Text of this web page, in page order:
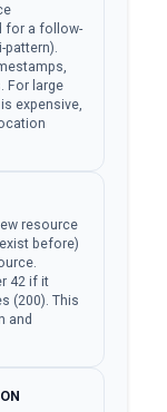
for a follow-
pattern).
For large
expensive,
resource
before)
42 if it
(200). This
and